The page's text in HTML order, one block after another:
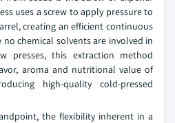
uses a screw to apply pressure to
creating an efficient continuous
no chemical solvents are involved in
presses, this extraction method
aroma and nutritional value of
high-quality cold-pressed
the flexibility inherent in a